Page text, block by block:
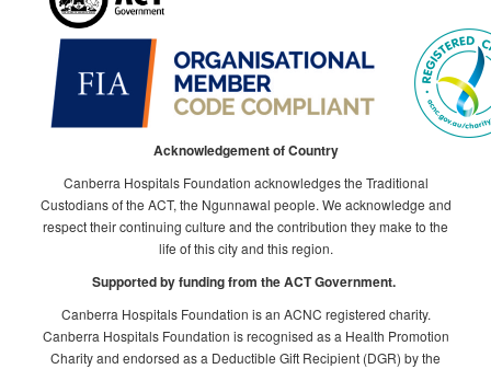
Acknowledgement of Country
Canberra Hospitals Foundation acknowledges the Traditional
Custodians of the ACT, the Ngunnawal people. We acknowledge and
respect their continuing culture and the contribution they make to the
life of this city and this region.
Supported by funding from the ACT Government.
Canberra Hospitals Foundation is an ACNC registered charity.
Canberra Hospitals Foundation is recognised as a Health Promotion
Charity and endorsed as a Deductible Gift Recipient (DGR) by the